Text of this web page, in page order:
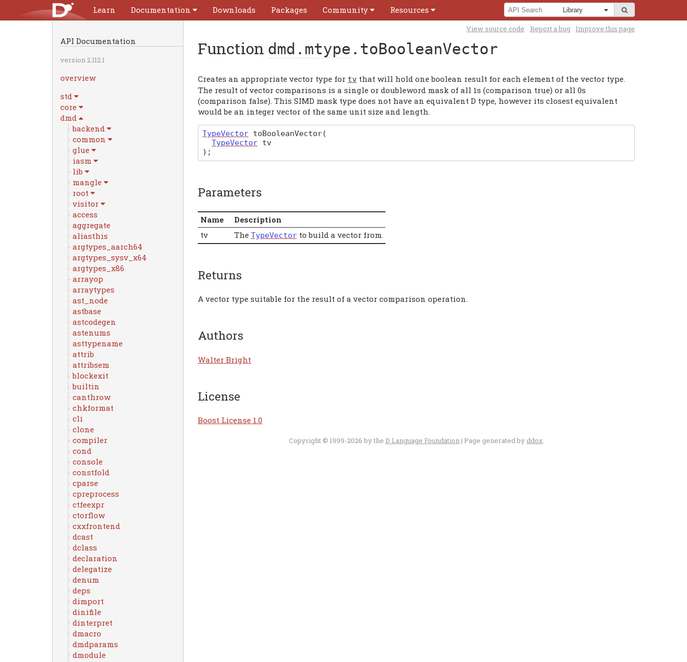
Learn Documentation Downloads Packages Community Resources
API Documentation
version 2.112.1
overview
std
core
dmd
backend
common
glue
iasm
lib
mangle
root
visitor
access
aggregate
aliasthis
argtypes_aarch64
argtypes_sysv_x64
argtypes_x86
arrayop
arraytypes
ast_node
astbase
astcodegen
astenums
asttypename
attrib
attribsem
blockexit
builtin
canthrow
chkformat
cli
clone
compiler
cond
console
constfold
cparse
cpreprocess
ctfeexpr
ctorflow
cxxfrontend
dcast
dclass
declaration
delegatize
denum
deps
dimport
dinifile
dinterpret
dmacro
dmdparams
dmodule
View source code Report a bug Improve this page
Function dmd.mtype .toBooleanVector
Creates an appropriate vector type for tv that will hold one boolean result for each element of the vector type.
The result of vector comparisons is a single or doubleword mask of all 1s (comparison true) or all 0s
(comparison false). This SIMD mask type does not have an equivalent D type, however its closest equivalent
would be an integer vector of the same unit size and length.
TypeVector toBooleanVector(
TypeVector tv
) ;
Parameters
Name
Description
tv
The TypeVectorto build a vector from.
Returns
A vector type suitable for the result of a vector comparison operation.
Authors
Walter Bright
License
Boost License 1.0
Copyright © 1999-2026 by the D Language Foundation| Page generated by ddox.